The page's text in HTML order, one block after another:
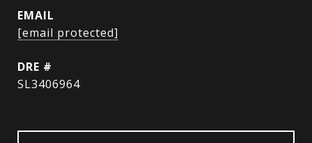
EMAIL
[email protected]
DRE #
SL3406964